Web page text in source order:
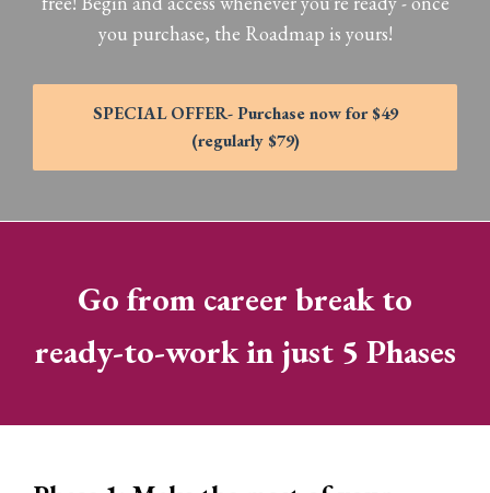
you purchase, the Roadmap is yours!
SPECIAL OFFER- Purchase now for $49
(regularly $79)
Go from career break to
ready-to-work in just 5 Phases